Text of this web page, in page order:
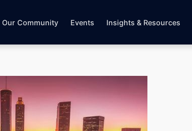
Our Community Events Insights & Resources